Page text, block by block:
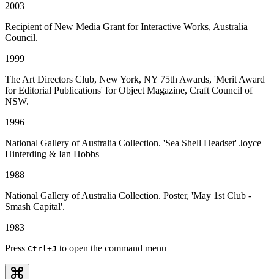
2003
Recipient of New Media Grant for Interactive Works, Australia
Council.
1999
The Art Directors Club, New York, NY 75th Awards, 'Merit Award
for Editorial Publications' for Object Magazine, Craft Council of
NSW.
1996
National Gallery of Australia Collection. 'Sea Shell Headset' Joyce
Hinterding & Ian Hobbs
1988
National Gallery of Australia Collection. Poster, 'May 1st Club -
Smash Capital'.
1983
Press Ctrl+J to open the command menu